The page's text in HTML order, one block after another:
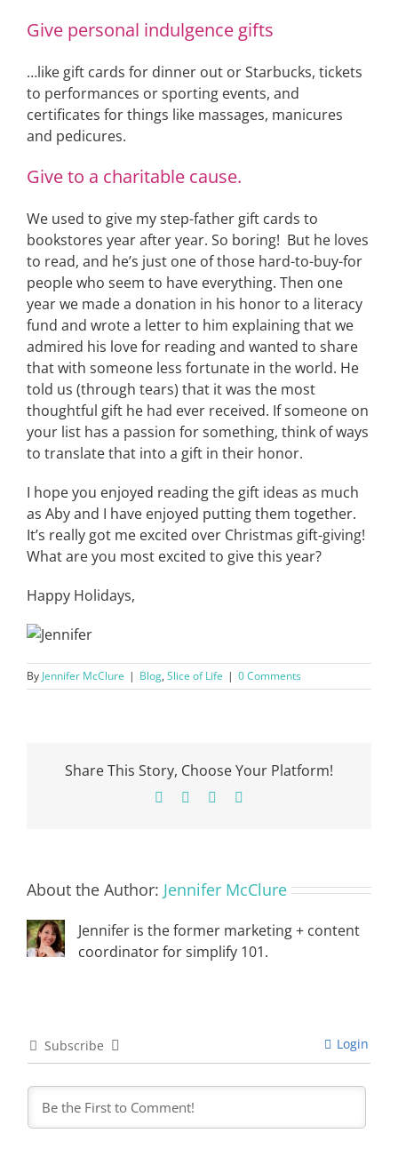
Give personal indulgence gifts
…like gift cards for dinner out or Starbucks, tickets
to performances or sporting events, and
certificates for things like massages, manicures
and pedicures.
Give to a charitable cause.
We used to give my step-father gift cards to
bookstores year after year. So boring! But he loves
to read, and he’s just one of those hard-to-buy-for
people who seem to have everything. Then one
year we made a donation in his honor to a literacy
fund and wrote a letter to him explaining that we
admired his love for reading and wanted to share
that with someone less fortunate in the world. He
told us (through tears) that it was the most
thoughtful gift he had ever received. If someone on
your list has a passion for something, think of ways
to translate that into a gift in their honor.
I hope you enjoyed reading the gift ideas as much
as Aby and I have enjoyed putting them together.
It’s really got me excited over Christmas gift-giving!
What are you most excited to give this year?
Happy Holidays,
By Jennifer McClure | Blog, Slice of Life | 0 Comments
Share This Story, Choose Your Platform!
Facebook Pinterest
About the Author: Jennifer McClure
Jennifer is the former marketing + content
coordinator for simplify 101.
Subscribe Login